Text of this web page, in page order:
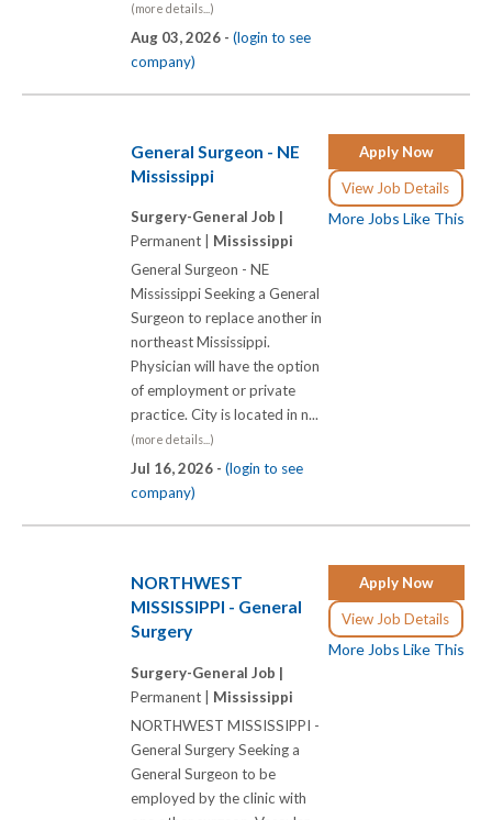
(more details...)
Aug 03, 2026 - (login to see
company)
Apply Now
View Job Details
More Jobs Like This
General Surgeon - NE
Mississippi
Surgery-General Job |
Permanent | Mississippi
General Surgeon - NE
Mississippi Seeking a General
Surgeon to replace another in
northeast Mississippi.
Physician will have the option
of employment or private
practice. City is located in n...
(more details...)
Jul 16, 2026 - (login to see
company)
Apply Now
View Job Details
More Jobs Like This
NORTHWEST
MISSISSIPPI - General
Surgery
Surgery-General Job |
Permanent | Mississippi
NORTHWEST MISSISSIPPI -
General Surgery Seeking a
General Surgeon to be
employed by the clinic with